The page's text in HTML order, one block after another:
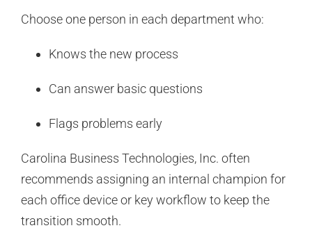
Choose one person in each department who:
Knows the new process
Can answer basic questions
Flags problems early
Carolina Business Technologies, Inc. often
recommends assigning an internal champion for
each office device or key workflow to keep the
transition smooth.